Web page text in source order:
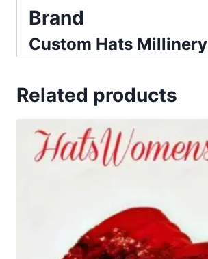
Brand
Custom Hats Millinery
Related products